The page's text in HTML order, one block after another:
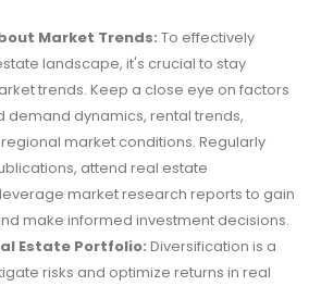
Market Trends: To effectively
landscape, it's crucial to stay
trends. Keep a close eye on factors
demand dynamics, rental trends,
market conditions. Regularly
attend real estate
market research reports to gain
make informed investment decisions.
Estate Portfolio: Diversification is a
risks and optimize returns in real